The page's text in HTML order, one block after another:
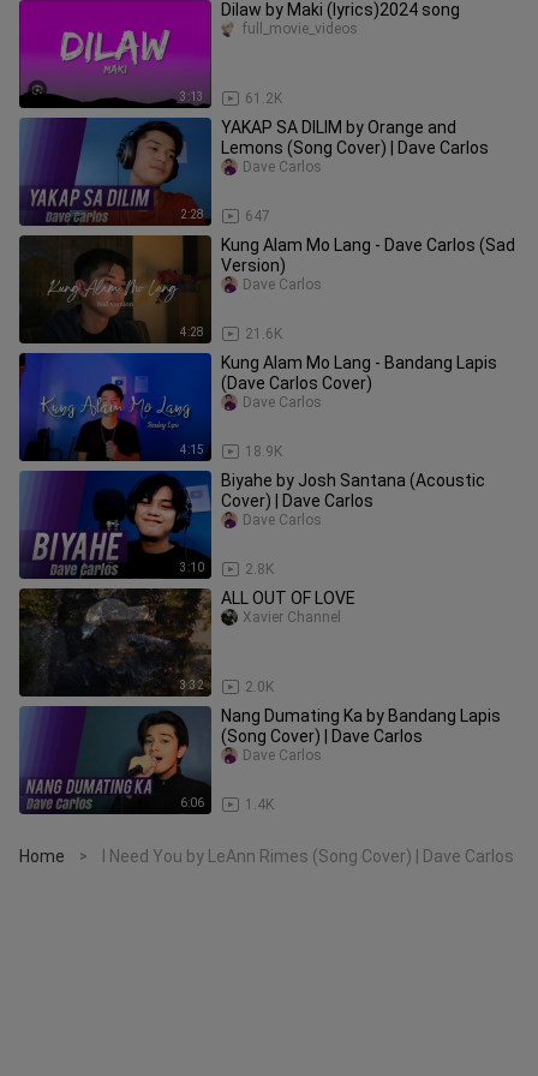
3:13
Dilaw by Maki (lyrics)2024 song
61.2K
full_movie_videos
2:28
YAKAP SA DILIM by Orange and
Lemons (Song Cover) | Dave Carlos
647
Dave Carlos
4:28
Kung Alam Mo Lang - Dave Carlos (Sad
Version)
21.6K
Dave Carlos
4:15
Kung Alam Mo Lang - Bandang Lapis
(Dave Carlos Cover)
18.9K
Dave Carlos
3:10
Biyahe by Josh Santana (Acoustic
Cover) | Dave Carlos
2.8K
Dave Carlos
3:32
ALL OUT OF LOVE
2.0K
Xavier Channel
6:06
Nang Dumating Ka by Bandang Lapis
(Song Cover) | Dave Carlos
1.4K
Dave Carlos
Home > I Need You by LeAnn Rimes (Song Cover) | Dave Carlos